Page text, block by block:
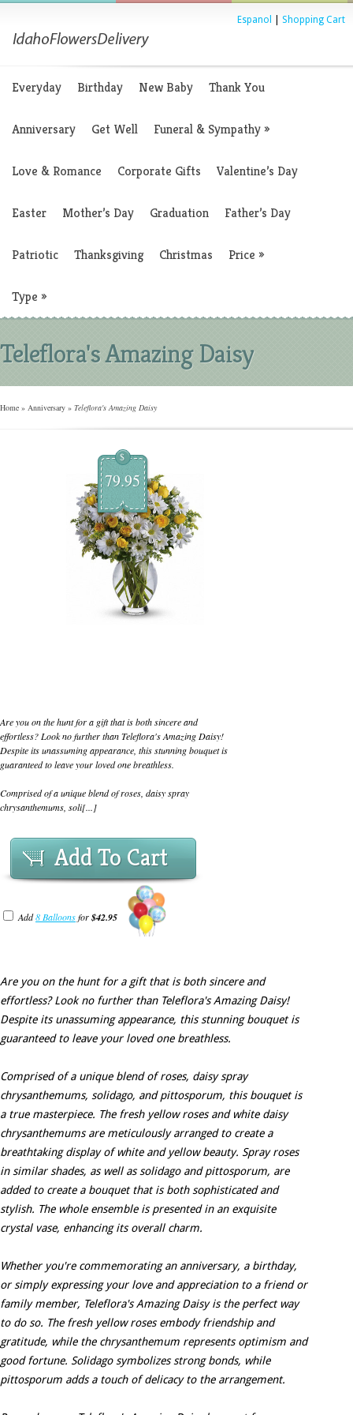
Espanol Shopping Cart
Everyday Birthday New Baby Thank You
Anniversary Get Well Funeral & Sympathy»
Love & Romance Corporate Gifts Valentine’s Day
Easter Mother’s Day Graduation Father’s Day
Patriotic Thanksgiving Christmas Price »
Type »
Teleflora's Amazing Daisy
Home » Anniversary » Teleflora's Amazing Daisy
$
79.95
Are you on the hunt for a gift that is both sincere and
effortless? Look no further than Teleflora's Amazing Daisy!
Despite its unassuming appearance, this stunning bouquet is
guaranteed to leave your loved one breathless.
Comprised of a unique blend of roses, daisy spray
chrysanthemums, soli[...]
Add To Cart
Add8 Balloonsfor$42.95
Are you on the hunt for a gift that is both sincere and
effortless? Look no further than Teleflora's Amazing Daisy!
Despite its unassuming appearance, this stunning bouquet is
guaranteed to leave your loved one breathless.
Comprised of a unique blend of roses, daisy spray
chrysanthemums, solidago, and pittosporum, this bouquet is
a true masterpiece. The fresh yellow roses and white daisy
chrysanthemums are meticulously arranged to create a
breathtaking display of white and yellow beauty. Spray roses
in similar shades, as well as solidago and pittosporum, are
added to create a bouquet that is both sophisticated and
stylish. The whole ensemble is presented in an exquisite
crystal vase, enhancing its overall charm.
Whether you're commemorating an anniversary, a birthday,
or simply expressing your love and appreciation to a friend or
family member, Teleflora's Amazing Daisy is the perfect way
to do so. The fresh yellow roses embody friendship and
gratitude, while the chrysanthemum represents optimism and
good fortune. Solidago symbolizes strong bonds, while
pittosporum adds a touch of delicacy to the arrangement.